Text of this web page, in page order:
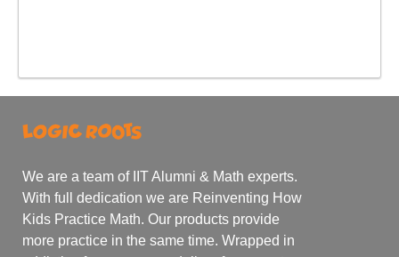
We are a team of IIT Alumni & Math experts.
With full dedication we are Reinventing How
Kids Practice Math. Our products provide
more practice in the same time. Wrapped in